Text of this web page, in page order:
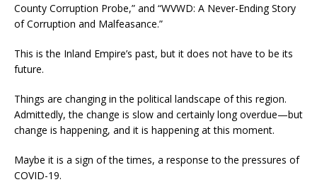
County Corruption Probe,” and “WVWD: A Never-Ending Story
of Corruption and Malfeasance.”
This is the Inland Empire’s past, but it does not have to be its
future.
Things are changing in the political landscape of this region.
Admittedly, the change is slow and certainly long overdue—but
change is happening, and it is happening at this moment.
Maybe it is a sign of the times, a response to the pressures of
COVID-19.